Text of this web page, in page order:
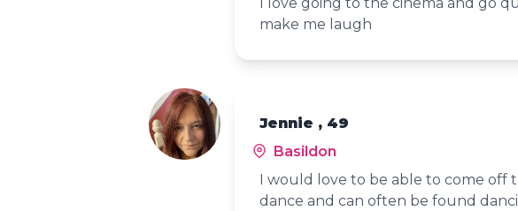
make me laugh
Jennie , 49
Basildon
I would love to be able to come off
dance and can often be found